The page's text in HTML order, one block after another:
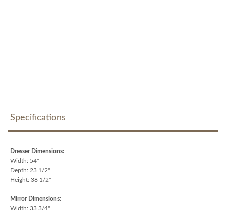
Specifications
Dresser Dimensions:
Width: 54"
Depth: 23 1/2"
Height: 38 1/2"
Mirror Dimensions:
Width: 33 3/4"